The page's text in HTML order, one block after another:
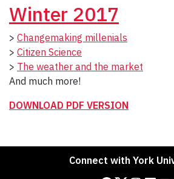
Winter 2017
> Changemaking millenials
> Citizen Science
> The weather and the market
And much more!
DOWNLOAD PDF VERSION
Connect with York